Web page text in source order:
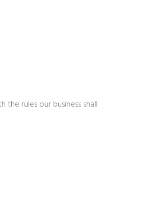
the rules our business shall